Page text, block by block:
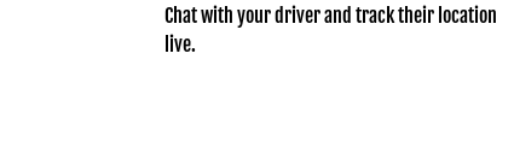
Chat with your driver and track their location
live.